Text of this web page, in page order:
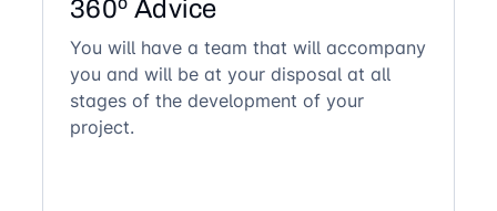
360º Advice
You will have a team that will accompany
you and will be at your disposal at all
stages of the development of your
project.